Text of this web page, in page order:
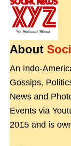
About
An Indo-
Gossips,
News and
Events via
2015 and is